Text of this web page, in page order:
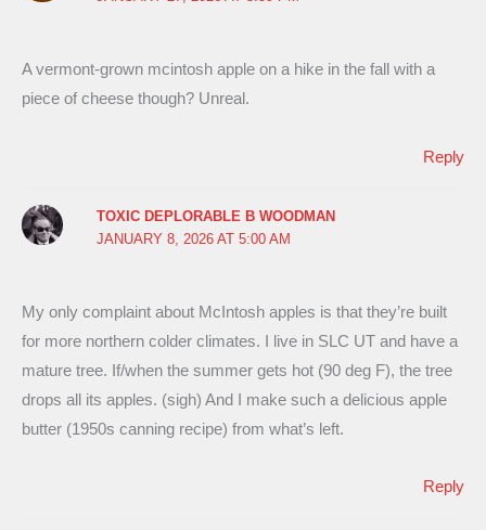
A vermont-grown mcintosh apple on a hike in the fall with a
piece of cheese though? Unreal.
Reply
TOXIC DEPLORABLE B WOODMAN
JANUARY 8, 2026 AT 5:00 AM
My only complaint about McIntosh apples is that they’re built
for more northern colder climates. I live in SLC UT and have a
mature tree. If/when the summer gets hot (90 deg F), the tree
drops all its apples. (sigh) And I make such a delicious apple
butter (1950s canning recipe) from what’s left.
Reply